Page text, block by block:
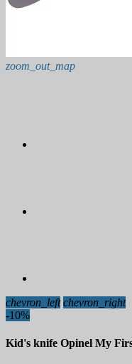
zoom_out_map
chevron_left chevron_right
-10%
Kid's knife Opinel My